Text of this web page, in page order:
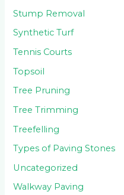
Stump Removal
Synthetic Turf
Tennis Courts
Topsoil
Tree Pruning
Tree Trimming
Treefelling
Types of Paving Stones
Uncategorized
Walkway Paving